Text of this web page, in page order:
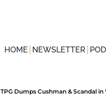
HOME NEWSLETTER
TPG Dumps Cushman & Scandal